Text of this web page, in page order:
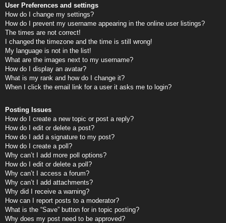
User Preferences and settings
How do I change my settings?
How do I prevent my username appearing in the online user listings?
The times are not correct!
I changed the timezone and the time is still wrong!
My language is not in the list!
What are the images next to my username?
How do I display an avatar?
What is my rank and how do I change it?
When I click the email link for a user it asks me to login?
Posting Issues
How do I create a new topic or post a reply?
How do I edit or delete a post?
How do I add a signature to my post?
How do I create a poll?
Why can’t I add more poll options?
How do I edit or delete a poll?
Why can’t I access a forum?
Why can’t I add attachments?
Why did I receive a warning?
How can I report posts to a moderator?
What is the “Save” button for in topic posting?
Why does my post need to be approved?